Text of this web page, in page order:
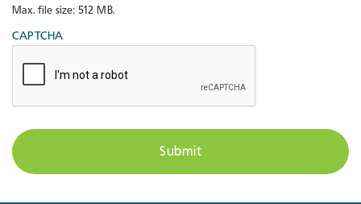
Max. file size: 512 MB.
CAPTCHA